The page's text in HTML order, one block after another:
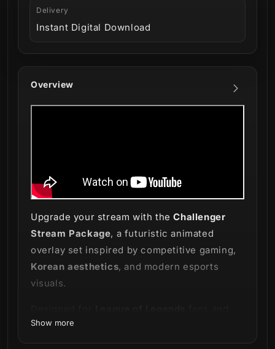
Overview
Upgrade your stream with theChallenger
Stream Package, a futuristic animated
overlay set inspired by competitive gaming,
Korean aesthetics, and modern esports
visuals.
creators who love sleek and elegant stream
setups, this package combines clean
Show more
Delivery
Instant Digital Download